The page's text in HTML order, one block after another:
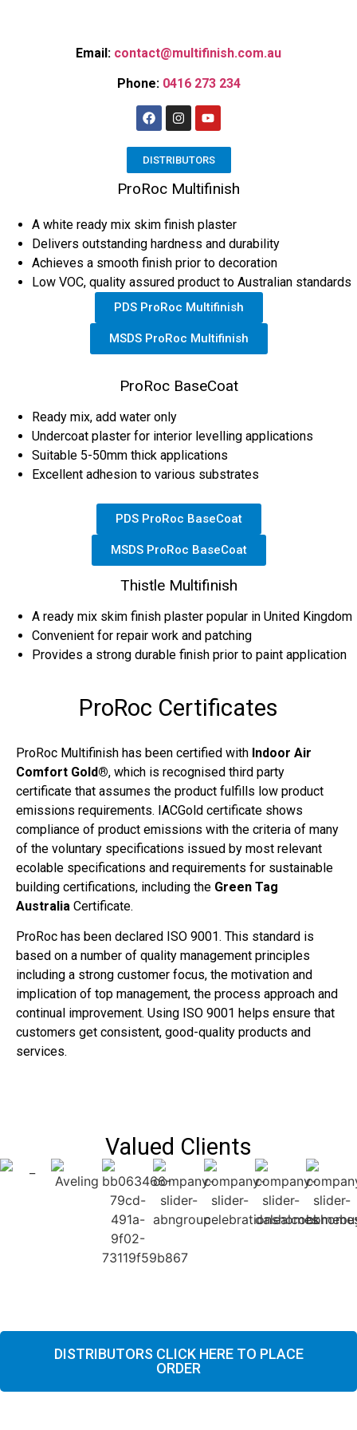
Email: contact@multifinish.com.au
Phone: 0416 273 234
DISTRIBUTORS
ProRoc Multifinish
A white ready mix skim finish plaster
Delivers outstanding hardness and durability
Achieves a smooth finish prior to decoration
Low VOC, quality assured product to Australian standards
PDS ProRoc Multifinish
MSDS ProRoc Multifinish
ProRoc BaseCoat
Ready mix, add water only
Undercoat plaster for interior levelling applications
Suitable 5-50mm thick applications
Excellent adhesion to various substrates
PDS ProRoc BaseCoat
MSDS ProRoc BaseCoat
Thistle Multifinish
A ready mix skim finish plaster popular in United Kingdom
Convenient for repair work and patching
Provides a strong durable finish prior to paint application
ProRoc Certificates
ProRoc Multifinish has been certified with Indoor Air
Comfort Gold®, which is recognised third party
certificate that assumes the product fulfills low product
emissions requirements. IACGold certificate shows
compliance of product emissions with the criteria of many
of the voluntary specifications issued by most relevant
ecolable specifications and requirements for sustainable
building certifications, including the Green Tag
Australia Certificate.
ProRoc has been declared ISO 9001. This standard is
based on a number of quality management principles
including a strong customer focus, the motivation and
implication of top management, the process approach and
continual improvement. Using ISO 9001 helps ensure that
customers get consistent, good-quality products and
services.
Valued Clients
DISTRIBUTORS CLICK HERE TO PLACE
ORDER